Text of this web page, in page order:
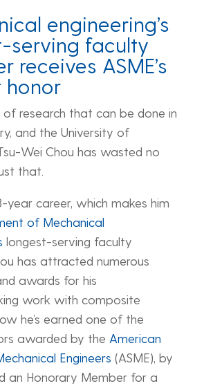
engineering’s
serving faculty
receives ASME’s
honor
of research that can be done in
and the University of
Wei Chou has wasted no
that.
year career, which makes him
of Mechanical
longest-serving faculty
has attracted numerous
awards for his
work with composite
he’s earned one of the
awarded by the American
Engineers (ASME), by
an Honorary Member for a